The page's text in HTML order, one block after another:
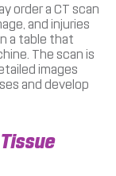
order a CT scan
and injuries
a table that
The scan is
images
and develop